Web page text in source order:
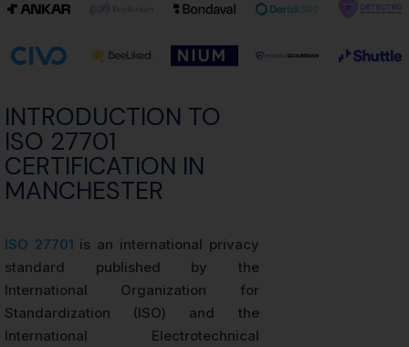
INTRODUCTION TO
ISO 27701
CERTIFICATION IN
MANCHESTER
ISO 27701 is an international privacy
standard published by the
International Organization for
Standardization (ISO) and the
International Electrotechnical